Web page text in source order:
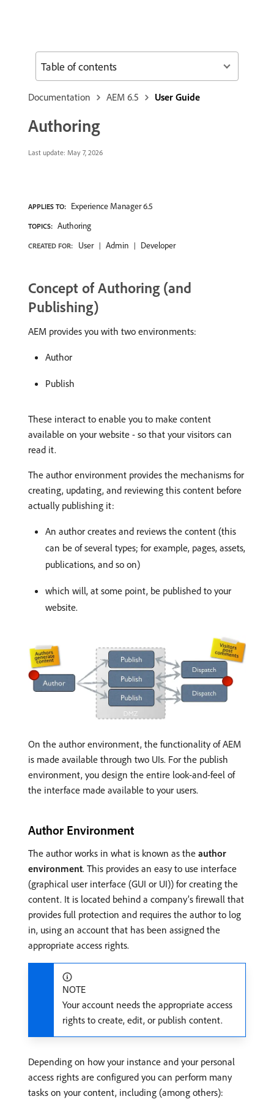
Documentation AEM 6.5 User Guide
Authoring
Last update: May 7, 2026
APPLIES TO: Experience Manager 6.5
TOPICS: Authoring
CREATED FOR: User Admin Developer
Concept of Authoring (and
Publishing)
AEM provides you with two environments:
Author
Publish
These interact to enable you to make content
available on your website - so that your visitors can
read it.
The author environment provides the mechanisms for
creating, updating, and reviewing this content before
actually publishing it:
An author creates and reviews the content (this
can be of several types; for example, pages, assets,
publications, and so on)
which will, at some point, be published to your
website.
On the author environment, the functionality of AEM
is made available through two UIs. For the publish
environment, you design the entire look-and-feel of
the interface made available to your users.
Author Environment
The author works in what is known as the author
environment. This provides an easy to use interface
(graphical user interface (GUI or UI)) for creating the
content. It is located behind a company’s firewall that
provides full protection and requires the author to log
in, using an account that has been assigned the
appropriate access rights.
NOTE
Your account needs the appropriate access
rights to create, edit, or publish content.
Depending on how your instance and your personal
access rights are configured you can perform many
tasks on your content, including (among others):
Table of contents